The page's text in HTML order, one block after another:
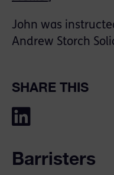
John was
Andrew Storch
SHARE THIS
Barristers